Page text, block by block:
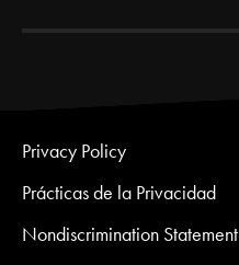
Privacy Policy
Prácticas de la Privacidad
Nondiscrimination Statement